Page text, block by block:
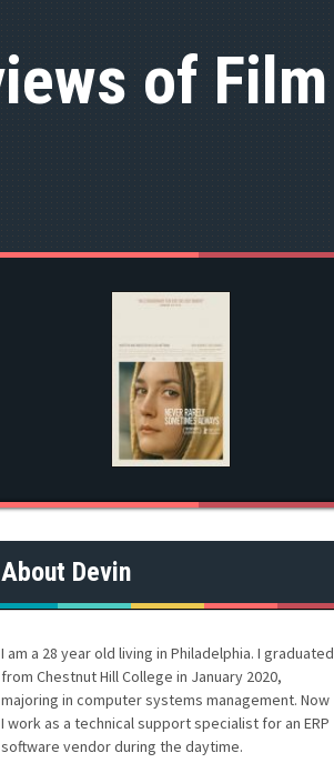
of Film
About Devin
I am a 28 year old living in Philadelphia. I graduated
from Chestnut Hill College in January 2020,
majoring in computer systems management. Now
I work as a technical support specialist for an ERP
software vendor during the daytime.